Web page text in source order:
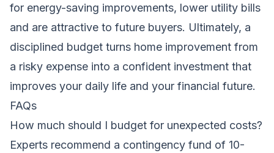
for energy-saving improvements, lower utility bills
and are attractive to future buyers. Ultimately, a
disciplined budget turns home improvement from
a risky expense into a confident investment that
improves your daily life and your financial future.
FAQs
How much should I budget for unexpected costs?
Experts recommend a contingency fund of 10-